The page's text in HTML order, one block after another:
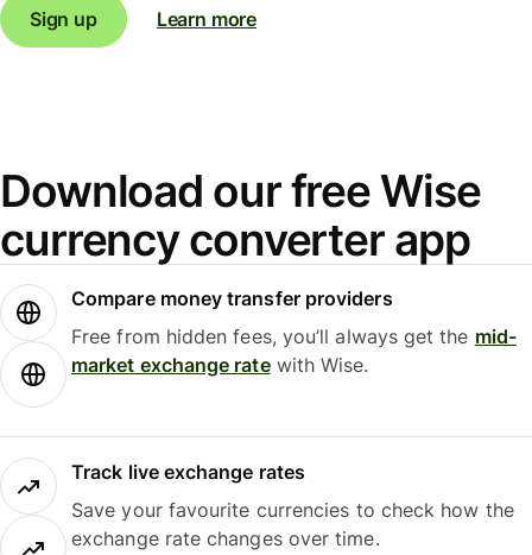
Sign up Learn more
Download our free Wise
currency converter app
Compare money transfer providers
Free from hidden fees, you’ll always get the mid-
market exchange ratewith Wise.
Track live exchange rates
Save your favourite currencies to check how the
exchange rate changes over time.